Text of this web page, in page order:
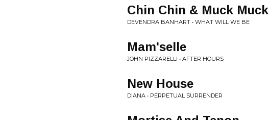
Chin Chin & Muck Muck
DEVENDRA BANHART • WHAT WILL WE BE
Mam'selle
JOHN PIZZARELLI • AFTER HOURS
New House
DIANA • PERPETUAL SURRENDER